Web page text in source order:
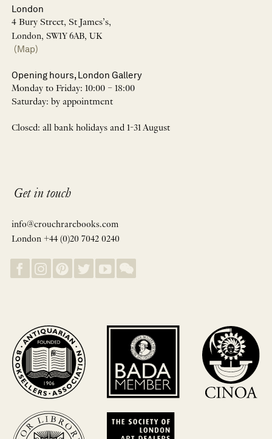
London
4 Bury Street, St James’s,
London, SW1Y 6AB, UK
(Map)
Opening hours, London Gallery
Monday to Friday: 10:00 – 18:00
Saturday: by appointment
Closed: all bank holidays and 1-31 August
Get in touch
info@crouchrarebooks.com
London +44 (0)20 7042 0240